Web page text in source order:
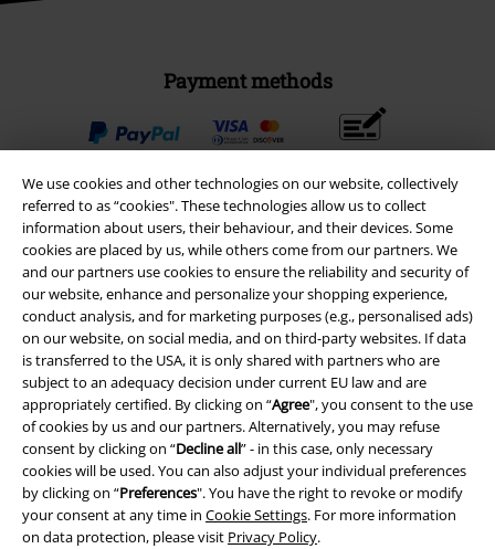
We use cookies and other technologies on our website, collectively
referred to as “cookies". These technologies allow us to collect
information about users, their behaviour, and their devices. Some
cookies are placed by us, while others come from our partners. We
and our partners use cookies to ensure the reliability and security of
our website, enhance and personalize your shopping experience,
conduct analysis, and for marketing purposes (e.g., personalised ads)
on our website, on social media, and on third-party websites. If data
is transferred to the USA, it is only shared with partners who are
subject to an adequacy decision under current EU law and are
appropriately certified. By clicking on “Agree", you consent to the use
of cookies by us and our partners. Alternatively, you may refuse
consent by clicking on “Decline all” - in this case, only necessary
cookies will be used. You can also adjust your individual preferences
by clicking on “Preferences". You have the right to revoke or modify
your consent at any time in Cookie Settings. For more information
on data protection, please visit Privacy Policy.
Payment methods
Carrier
EMP APP
Download our new EMP app now and enjoy the many new features
and benefits!